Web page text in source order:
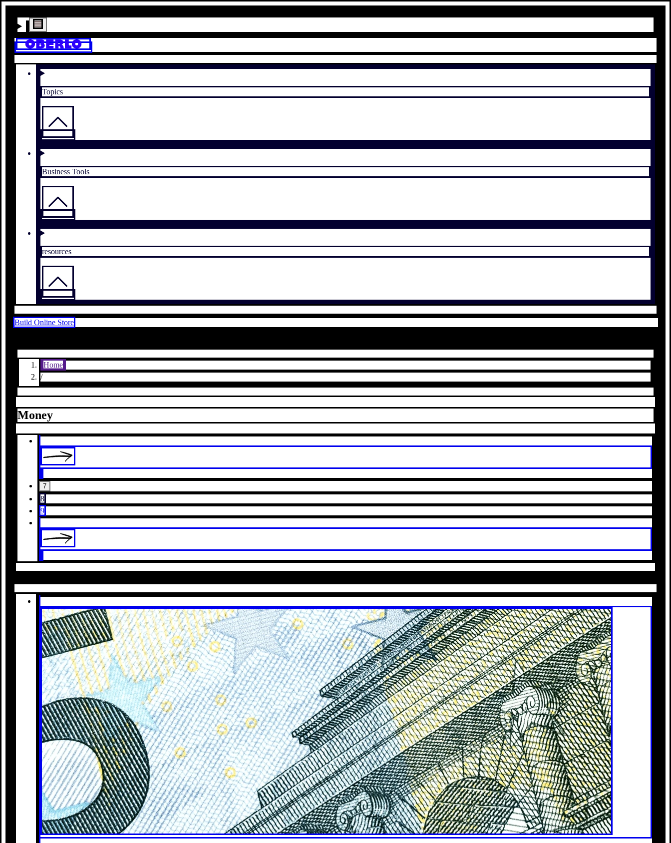
Topics
Business Tools
resources
Build Online Store
Home
/
Money
7
8
9